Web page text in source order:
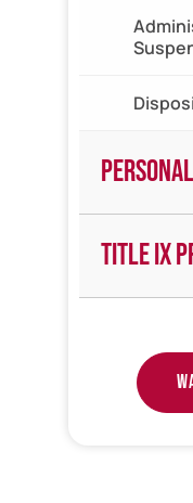
Title IX